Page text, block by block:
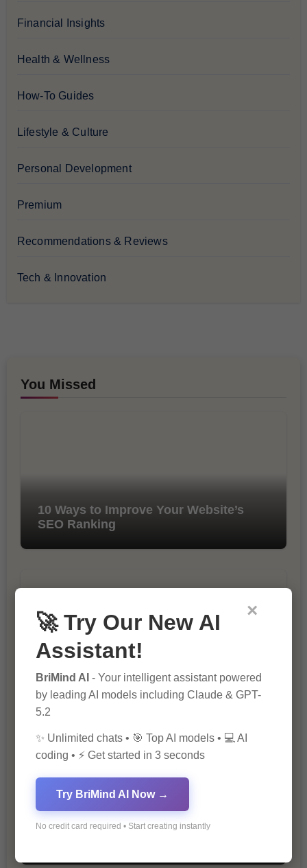
Financial Insights
Health & Wellness
How-To Guides
Lifestyle & Culture
Personal Development
Premium
Recommendations & Reviews
Tech & Innovation
You Missed
10 Ways to Improve Your Website’s
SEO Ranking
Marketing
10 Tips for Successful Online
×
🚀 Try Our New AI
Assistant!
BriMind AI - Your intelligent assistant powered
by leading AI models including Claude & GPT-
5.2
✨ Unlimited chats • 🎯 Top AI models • 💻 AI
coding • ⚡ Get started in 3 seconds
Try BriMind AI Now →
No credit card required • Start creating instantly